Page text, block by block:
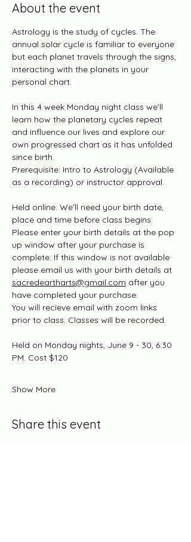
About the event
Astrology is the study of cycles. The
annual solar cycle is familiar to everyone
but each planet travels through the signs,
interacting with the planets in your
personal chart.
In this 4 week Monday night class we’ll
learn how the planetary cycles repeat
and influence our lives and explore our
own progressed chart as it has unfolded
since birth.
Prerequisite: Intro to Astrology (Available
as a recording) or instructor approval.
Held online. We’ll need your birth date,
place and time before class begins.
Please enter your birth details at the pop
up window after your purchase is
complete. If this window is not available
please email us with your birth details at
sacredeartharts@gmail.com after you
have completed your purchase.
You will recieve email with zoom links
prior to class. Classes will be recorded.
Held on Monday nights, June 9 - 30, 6:30
PM. Cost $120
Show More
Share this event